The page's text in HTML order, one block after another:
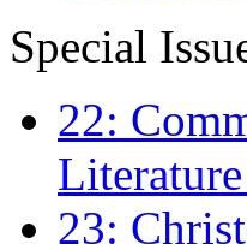
Special
22:
23: